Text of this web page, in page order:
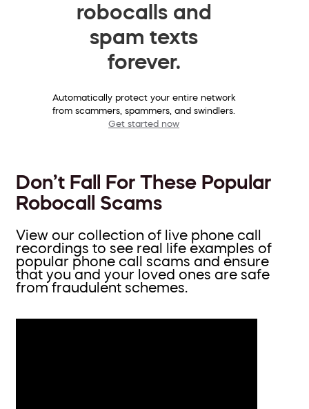
robocalls and
spam texts
forever.
Automatically protect your entire network
from scammers, spammers, and swindlers.
Get started now
Don’t Fall For These Popular
Robocall Scams
View our collection of live phone call
recordings to see real life examples of
popular phone call scams and ensure
that you and your loved ones are safe
from fraudulent schemes.